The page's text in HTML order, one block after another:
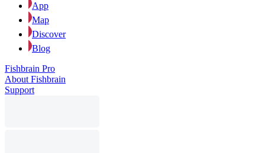
App
Map
Discover
Blog
Fishbrain Pro
About Fishbrain
Support